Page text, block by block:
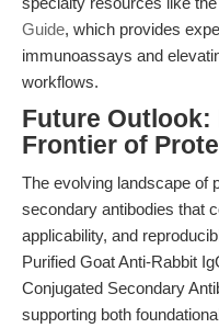
Guide, which provides
immunoassays and
workflows.
Future Outlook:
Frontier of
The evolving landscape of
secondary antibodies that
applicability, and
Purified Goat Anti-Rabbit
Conjugated Secondary
supporting both